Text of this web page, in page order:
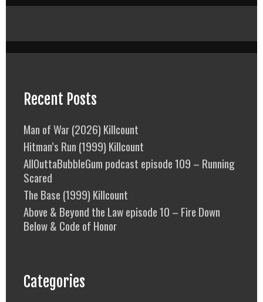
Recent Posts
Man of War (2026) Killcount
Hitman’s Run (1999) Killcount
AllOuttaBubbleGum podcast episode 109 – Running
Scared
The Base (1999) Killcount
Above & Beyond the Law episode 10 – Fire Down
Below & Code of Honor
Categories